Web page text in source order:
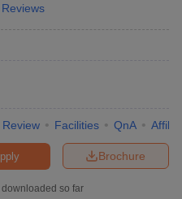
Review Facilities QnA
Brochure
downloaded so far